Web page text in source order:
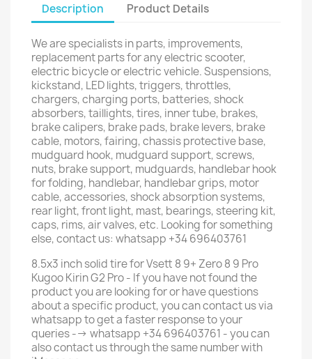
Description Product Details
We are specialists in parts, improvements,
replacement parts for any electric scooter,
electric bicycle or electric vehicle. Suspensions,
kickstand, LED lights, triggers, throttles,
chargers, charging ports, batteries, shock
absorbers, taillights, tires, inner tube, brakes,
brake calipers, brake pads, brake levers, brake
cable, motors, fairing, chassis protective base,
mudguard hook, mudguard support, screws,
nuts, brake support, mudguards, handlebar hook
for folding, handlebar, handlebar grips, motor
cable, accessories, shock absorption systems,
rear light, front light, mast, bearings, steering kit,
caps, rims, air valves, etc. Looking for something
else, contact us: whatsapp +34 696403761
8.5x3 inch solid tire for Vsett 8 9+ Zero 8 9 Pro
Kugoo Kirin G2 Pro - If you have not found the
product you are looking for or have questions
about a specific product, you can contact us via
whatsapp to get a faster response to your
queries --> whatsapp +34 696403761 - you can
also contact us through the same number with